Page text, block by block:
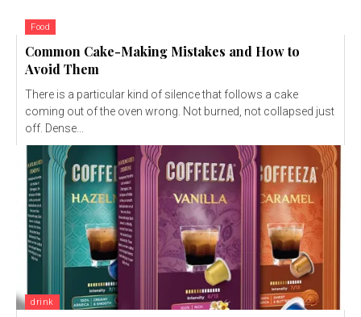
Food
Common Cake-Making Mistakes and How to
Avoid Them
There is a particular kind of silence that follows a cake
coming out of the oven wrong. Not burned, not collapsed just
off. Dense...
drink